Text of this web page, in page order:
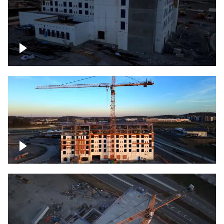
Construction of building at sunset
Construction of building, blue hour